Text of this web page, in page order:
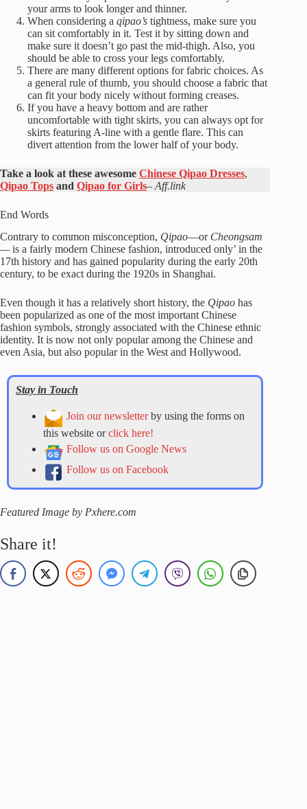
your arms to look longer and thinner.
When considering a qipao’s tightness, make sure you
can sit comfortably in it. Test it by sitting down and
make sure it doesn’t go past the mid-thigh. Also, you
should be able to cross your legs comfortably.
There are many different options for fabric choices. As
a general rule of thumb, you should choose a fabric that
can fit your body nicely without forming creases.
If you have a heavy bottom and are rather
uncomfortable with tight skirts, you can always opt for
skirts featuring A-line with a gentle flare. This can
divert attention from the lower half of your body.
Take a look at these awesome Chinese Qipao Dresses,
Qipao Tops and Qipao for Girls– Aff.link
End Words
Contrary to common misconception, Qipao—or Cheongsam
—is a fairly modern Chinese fashion, introduced only’ in the
17th history and has gained popularity during the early 20th
century, to be exact during the 1920s in Shanghai.
Even though it has a relatively short history, the Qipao has
been popularized as one of the most important Chinese
fashion symbols, strongly associated with the Chinese ethnic
identity. It is now not only popular among the Chinese and
even Asia, but also popular in the West and Hollywood.
Stay in Touch
Join our newsletterby using the forms on
this website orclick here!
Follow us on Google News
Follow us on Facebook
Featured Image by Pxhere.com
Share it!